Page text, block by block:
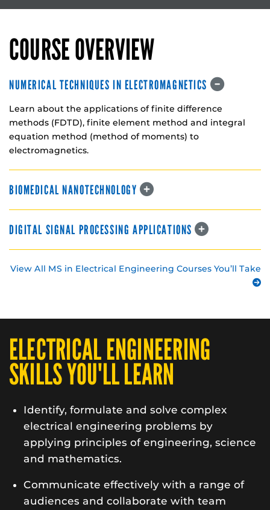
COURSE OVERVIEW
NUMERICAL TECHNIQUES IN ELECTROMAGNETICS
Learn about the applications of finite difference
methods (FDTD), finite element method and integral
equation method (method of moments) to
electromagnetics.
BIOMEDICAL NANOTECHNOLOGY
DIGITAL SIGNAL PROCESSING APPLICATIONS
View All MS in Electrical Engineering Courses You’ll Take
ELECTRICAL ENGINEERING
SKILLS YOU'LL LEARN
Identify, formulate and solve complex
electrical engineering problems by
applying principles of engineering, science
and mathematics.
Communicate effectively with a range of
audiences and collaborate with team